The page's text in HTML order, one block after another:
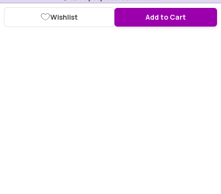
Add to Cart
Wishlist